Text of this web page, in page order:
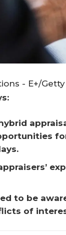
- E+/
to be
of